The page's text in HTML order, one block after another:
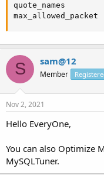
quote_names
S sam@12
Member
Nov 2, 2021
Hello EveryOne,
You can also Optimize
MySQLTuner.